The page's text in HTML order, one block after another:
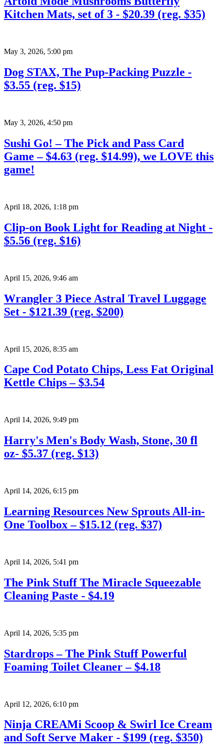
Kitchen Mats, set of 3 - $20.39 (reg. $35)
May 3, 2026, 5:00 pm
Dog STAX, The Pup-Packing Puzzle -
$3.55 (reg. $15)
May 3, 2026, 4:50 pm
Sushi Go! – The Pick and Pass Card
Game – $4.63 (reg. $14.99), we LOVE this
game!
April 18, 2026, 1:18 pm
Clip-on Book Light for Reading at Night -
$5.56 (reg. $16)
April 15, 2026, 9:46 am
Wrangler 3 Piece Astral Travel Luggage
Set - $121.39 (reg. $200)
April 15, 2026, 8:35 am
Cape Cod Potato Chips, Less Fat Original
Kettle Chips – $3.54
April 14, 2026, 9:49 pm
Harry's Men's Body Wash, Stone, 30 fl
oz- $5.37 (reg. $13)
April 14, 2026, 6:15 pm
Learning Resources New Sprouts All-in-
One Toolbox – $15.12 (reg. $37)
April 14, 2026, 5:41 pm
The Pink Stuff The Miracle Squeezable
Cleaning Paste - $4.19
April 14, 2026, 5:35 pm
Stardrops – The Pink Stuff Powerful
Foaming Toilet Cleaner – $4.18
April 12, 2026, 6:10 pm
Ninja CREAMi Scoop & Swirl Ice Cream
and Soft Serve Maker - $199 (reg. $350)